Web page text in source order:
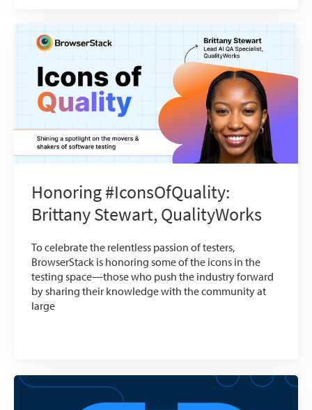
Honoring #IconsOfQuality:
Brittany Stewart, QualityWorks
To celebrate the relentless passion of testers,
BrowserStack is honoring some of the icons in the
testing space—those who push the industry forward
by sharing their knowledge with the community at
large